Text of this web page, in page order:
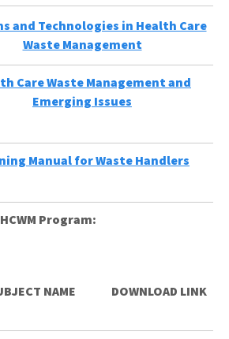
and Technologies in Health Care
Waste Management
Care Waste Management and
Emerging Issues
Manual for Waste Handlers
Program:
NAME DOWNLOAD LINK